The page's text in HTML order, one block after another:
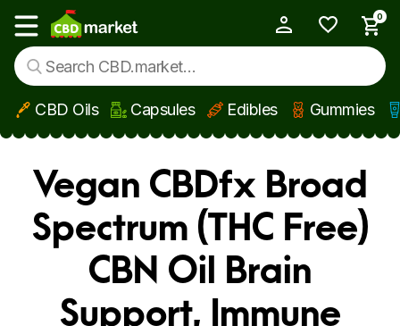
Skip to main content
Show main menu
0
CBD Oils Capsules Edibles Gummies
Vegan CBDfx Broad
Spectrum (THC Free)
CBN Oil Brain
Support, Immune